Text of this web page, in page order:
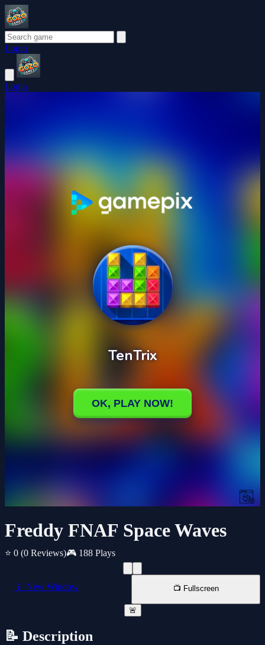
Login
Login
Freddy FNAF Space Waves
⭐ 0 (0 Reviews)🎮 188 Plays
📱 New Window 📺 Fullscreen
🚨
📝 Description